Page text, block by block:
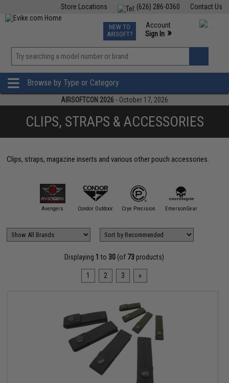
Contact Us
(626) 286-0360
Store Locations
TCG Events
Phone Support M-F 7am-5pm PST
NEW TO
AIRSOFT?
Account
Sign In »
»
Browse by Type or Category
AIRSOFTCON 2026 - October 17, 2026
CLIPS, STRAPS & ACCESSORIES
Clips, straps, magazine inserts and various other pouch accessories.
Avengers Condor Outdoor Crye Precision EmersonGear
Displaying 1 to 30 (of 73 products)
1 2 3 »